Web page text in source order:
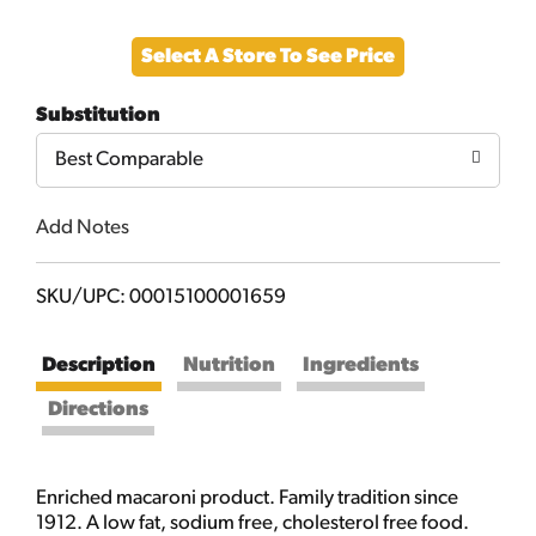
to
Cart
Select A Store To See Price
Substitution
Best Comparable
Add Notes
SKU/UPC: 00015100001659
Description Nutrition Ingredients
Directions
Enriched macaroni product. Family tradition since
1912. A low fat, sodium free, cholesterol free food.